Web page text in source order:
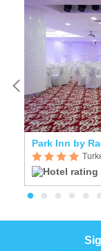
Park Inn by